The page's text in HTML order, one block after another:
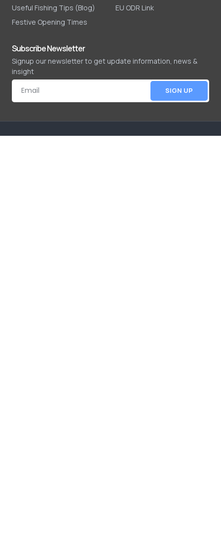
Useful Fishing Tips (Blog)
Festive Opening Times
EU ODR Link
Subscribe Newsletter
Signup our newsletter to get update information, news &
insight
SIGN UP